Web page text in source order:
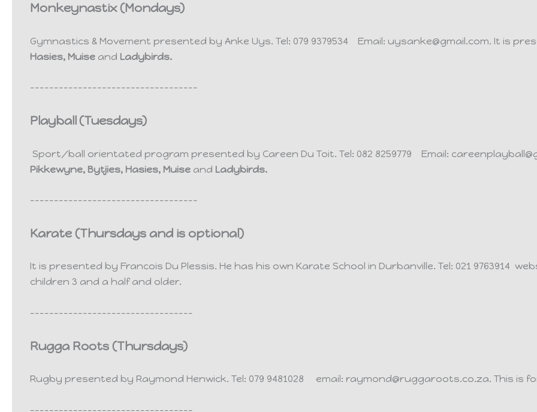
Monkeynastix (Mondays)
Gymnastics & Movement presented by Anke Uys. Tel: 079 9379534 Email: uysanke@gmail.com. It is
Hasies, Muise and Ladybirds.
-----------------------------------
Playball(Tuesdays)
Sport/ball orientated program presented by Careen Du Toit. Tel: 082 8259779 Email:
Pikkewyne, Bytjies, Hasies, Muise and Ladybirds.
-----------------------------------
Karate (Thursdays and is optional)
It is presented by Francois Du Plessis. He has his own Karate School in Durbanville. Tel: 021 9763914
children 3 and a half and older.
----------------------------------
Rugga Roots (Thursdays)
Rugby presented by Raymond Henwick. Tel: 079 9481028 email: raymond@ruggaroots.co.za. This is